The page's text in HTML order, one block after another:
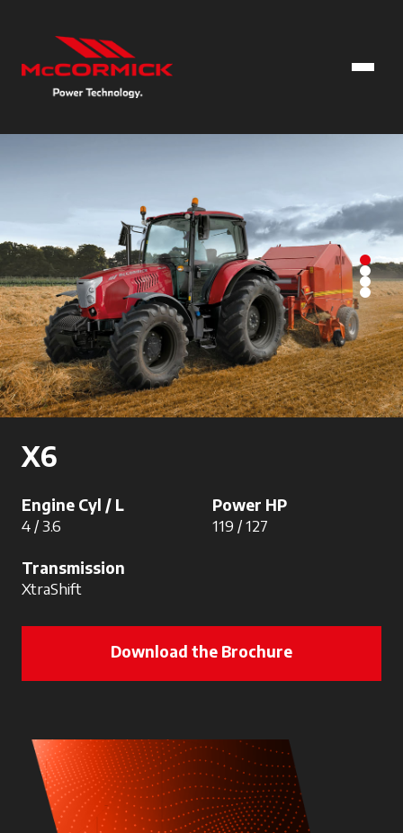
X6
Engine Cyl / L
4 / 3.6
Power HP
119 / 127
Transmission
XtraShift
Download the Brochure